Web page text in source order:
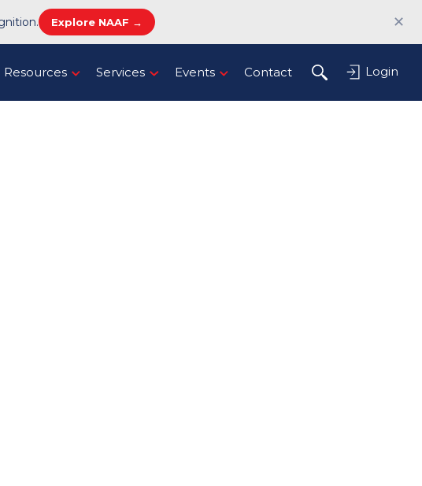
Explore NAAF → ✕
Resources Services Events Contact Login